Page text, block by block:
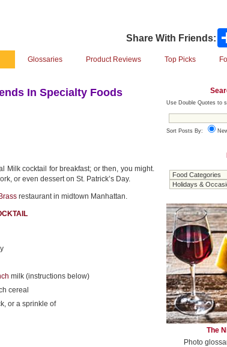
Share With Friends:
Glossaries Product Reviews Top Picks
In Specialty Foods
Milk cocktail for breakfast; or then, you might.
or even dessert on St. Patrick’s Day.
restaurant in midtown Manhattan.
milk (instructions below)
cereal
or a sprinkle of
Use Double Quotes to
Sort Posts By:
The
Photo